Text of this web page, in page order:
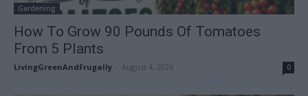
Gardening
How To Grow 90 Pounds Of Tomatoes
From 5 Plants
LivingGreenAndFrugally August 4, 2026 0